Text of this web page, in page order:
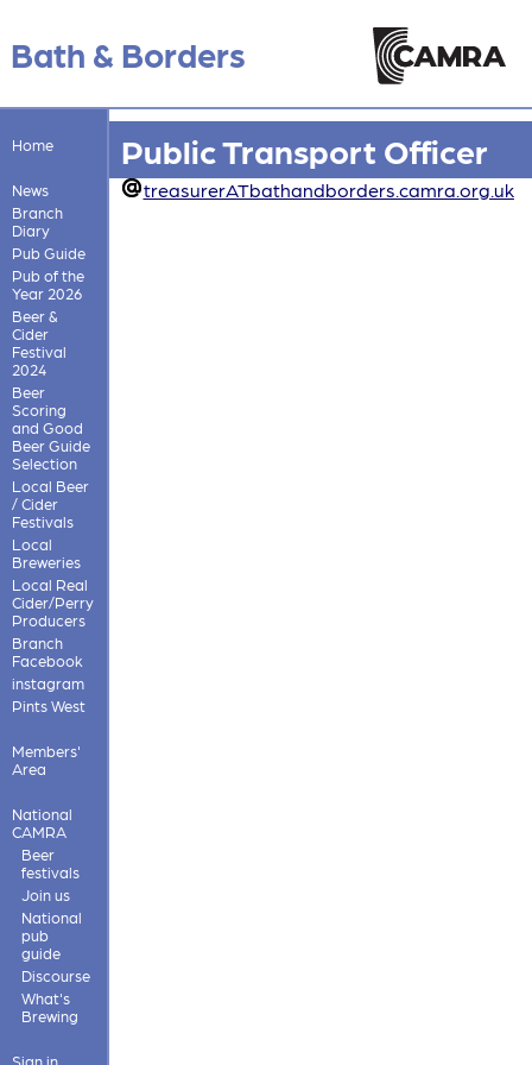
Bath & Borders
Home
News
Branch
Diary
Pub Guide
Pub of the
Year 2026
Beer &
Cider
Festival
2024
Beer
Scoring
and Good
Beer Guide
Selection
Local Beer
/ Cider
Festivals
Local
Breweries
Local Real
Cider/Perry
Producers
Branch
Facebook
instagram
Pints West
Members'
Area
National
CAMRA
Beer
festivals
Join us
National
pub
guide
Discourse
What's
Brewing
Sign in
Public Transport Officer
treasurerATbathandborders.camra.org.uk